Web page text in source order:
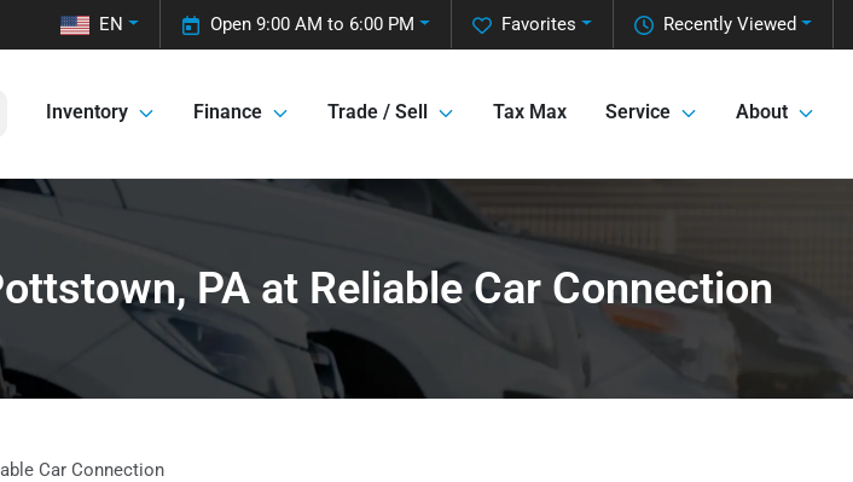
Recently Viewed
Favorites
Open 9:00 AM to 6:00 PM
EN
Inventory Finance Trade / Sell Tax Max Service About
PA at Reliable Car Connection
Car Connection